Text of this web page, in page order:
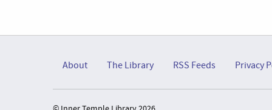
About The Library RSS Feeds Privacy